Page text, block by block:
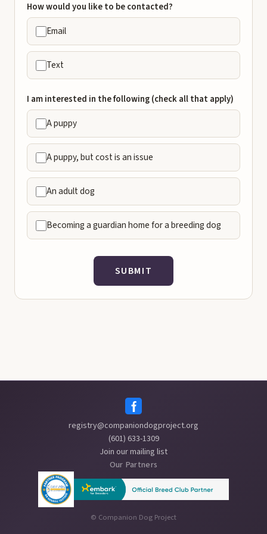
How would you like to be contacted?
Email
Text
I am interested in the following (check all that apply)
A puppy
A puppy, but cost is an issue
An adult dog
Becoming a guardian home for a breeding dog
SUBMIT
registry@companiondogproject.org
(601) 633-1309
Join our mailing list
Our Partners
© Companion Dog Project